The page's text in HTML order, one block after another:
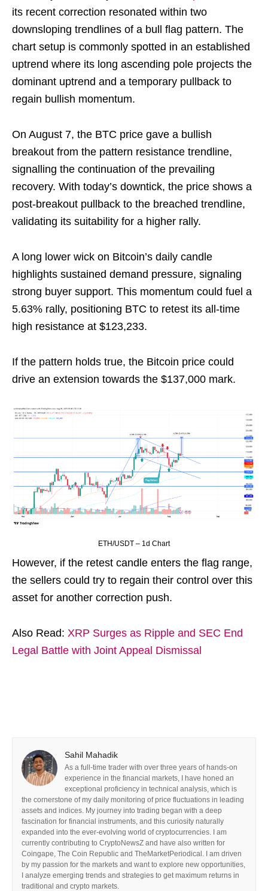
its recent correction resonated within two
downsloping trendlines of a bull flag pattern. The
chart setup is commonly spotted in an established
uptrend where its long ascending pole projects the
dominant uptrend and a temporary pullback to
regain bullish momentum.
On August 7, the BTC price gave a bullish
breakout from the pattern resistance trendline,
signalling the continuation of the prevailing
recovery. With today’s downtick, the price shows a
post-breakout pullback to the breached trendline,
validating its suitability for a higher rally.
A long lower wick on Bitcoin’s daily candle
highlights sustained demand pressure, signaling
strong buyer support. This momentum could fuel a
5.63% rally, positioning BTC to retest its all-time
high resistance at $123,233.
If the pattern holds true, the Bitcoin price could
drive an extension towards the $137,000 mark.
ETH/USDT – 1d Chart
However, if the retest candle enters the flag range,
the sellers could try to regain their control over this
asset for another correction push.
Also Read: XRP Surges as Ripple and SEC End
Legal Battle with Joint Appeal Dismissal
Sahil Mahadik
As a full-time trader with over three years of hands-on
experience in the financial markets, I have honed an
exceptional proficiency in technical analysis, which is
the cornerstone of my daily monitoring of price fluctuations in leading
assets and indices. My journey into trading began with a deep
fascination for financial instruments, and this curiosity naturally
expanded into the ever-evolving world of cryptocurrencies. I am
currently contributing to CryptoNewsZ and have also written for
Coingape, The Coin Republic and TheMarketPeriodical. I am driven
by my passion for the markets and want to explore new opportunities,
I analyze emerging trends and strategies to get maximum returns in
traditional and crypto markets.